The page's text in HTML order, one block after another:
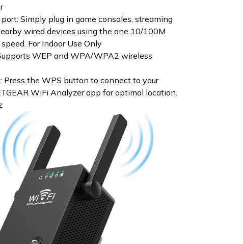
Simply plug in game consoles, streaming
wired devices using the one 10/100M
For Indoor Use Only
WEP and WPA/WPA2 wireless
Press the WPS button to connect to your
WiFi Analyzer app for optimal location.